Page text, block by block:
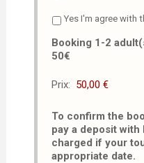
Yes I'm agree with
Booking 1-2
50€
Prix:
To confirm the
pay a deposit with
charged if your
appropriate date.